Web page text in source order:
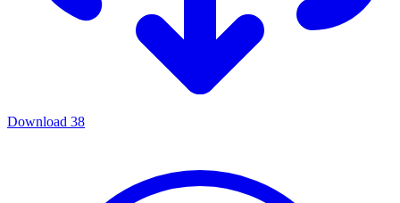
Download 38